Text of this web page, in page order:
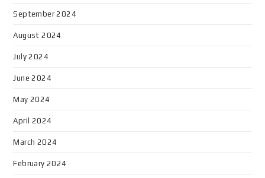
September 2024
August 2024
July 2024
June 2024
May 2024
April 2024
March 2024
February 2024